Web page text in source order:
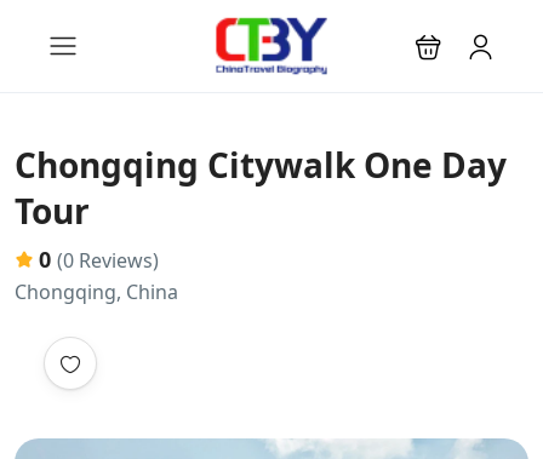
Chongqing Citywalk One Day
Tour
0 (0 Reviews)
Chongqing, China